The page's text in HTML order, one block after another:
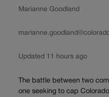
Marianne Goodland
Updated 11 hours ago
The battle between two
one seeking to cap